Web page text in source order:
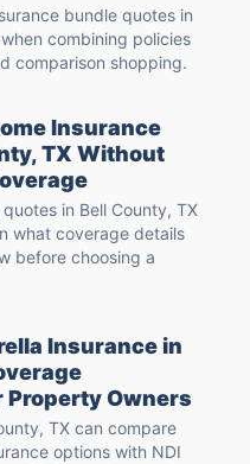
bundle quotes in
combining policies
comparison shopping.
Insurance
TX Without
in Bell County, TX
what coverage details
before choosing a
Insurance in
Owners
TX can compare
options with NDI